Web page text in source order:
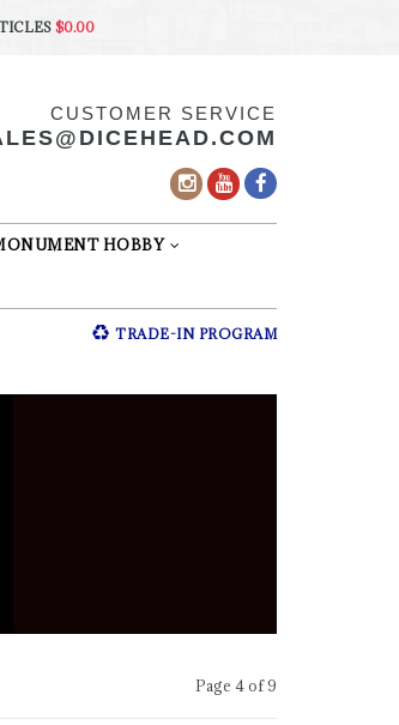
$0.00
CUSTOMER SERVICE
HOBBY
TRADE-IN PROGRAM
Page 4 of 9